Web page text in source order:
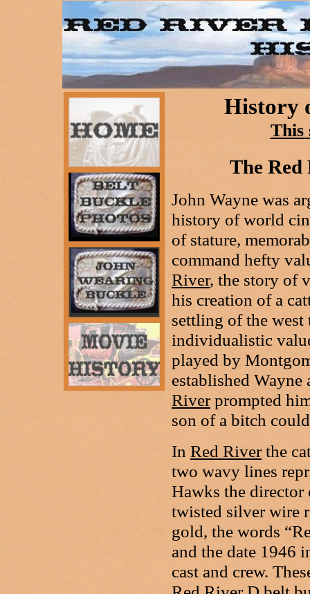
History
This
The
John Wayne was
history of world
of stature,
command hefty
River, the story of
his creation of a
settling of the west
individualistic
played by
established
Riverprompted
son of a bitch
In Red Riverthe
two wavy lines
Hawks the
twisted silver wire
gold, the words
and the date 1946
cast and crew.